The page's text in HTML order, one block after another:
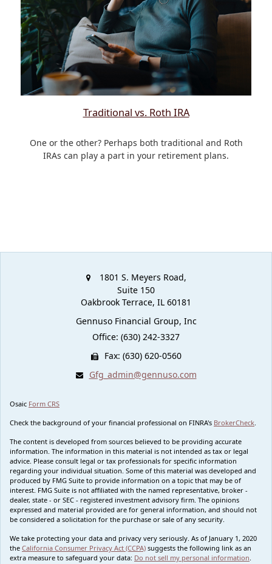
Traditional vs. Roth IRA
One or the other? Perhaps both traditional and Roth
IRAs can play a part in your retirement plans.
1801 S. Meyers Road,
Suite 150
Oakbrook Terrace, IL 60181
Gennuso Financial Group, Inc
Office: (630) 242-3327
Fax: (630) 620-0560
Gfg_admin@gennuso.com
Osaic Form CRS
Check the background of your financial professional on FINRA's BrokerCheck
The content is developed from sources believed to be providing accurate
information. The information in this material is not intended as tax or legal
advice. Please consult legal or tax professionals for specific information
regarding your individual situation. Some of this material was developed and
produced by FMG Suite to provide information on a topic that may be of
interest. FMG Suite is not affiliated with the named representative, broker -
dealer, state - or SEC - registered investment advisory firm. The opinions
expressed and material provided are for general information, and should not
be considered a solicitation for the purchase or sale of any security.
We take protecting your data and privacy very seriously. As of January 1, 2020
the California Consumer Privacy Act (CCPA) suggests the following link as an
extra measure to safeguard your data: Do not sell my personal information